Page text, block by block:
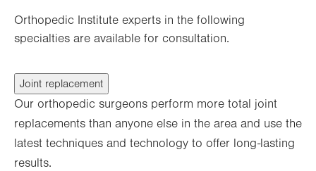
Orthopedic Institute experts in the following
specialties are available for consultation.
Joint replacement
Our orthopedic surgeons perform more total joint
replacements than anyone else in the area and use the
latest techniques and technology to offer long-lasting
results.